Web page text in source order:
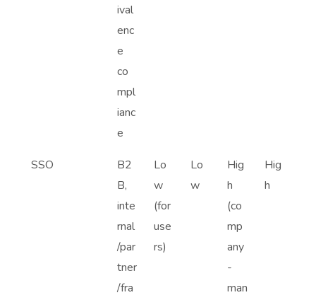
ival
enc
e
co
mpl
ianc
e
SSO
B2
B,
inte
rnal
/par
tner
/fra
Lo
w
(for
use
rs)
Lo
w
Hig
h
(co
mp
any
-
man
Hig
h